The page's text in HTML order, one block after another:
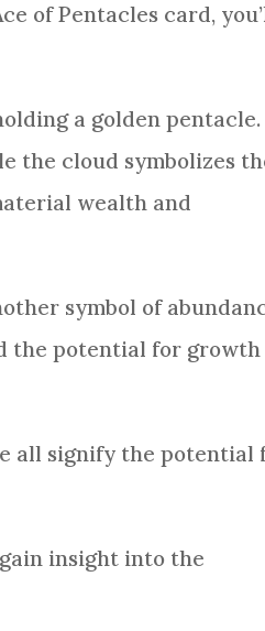
ofPentacles card,
a golden pentacle.
the cloud symbolizes
wealth and
symbol of
the potential for growth
all signify the potential
insight into the